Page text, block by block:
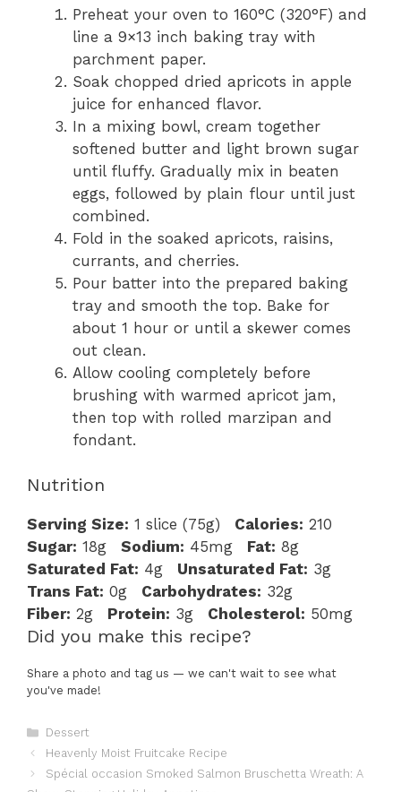
Preheat your oven to 160°C (320°F) and
line a 9×13 inch baking tray with
parchment paper.
Soak chopped dried apricots in apple
juice for enhanced flavor.
In a mixing bowl, cream together
softened butter and light brown sugar
until fluffy. Gradually mix in beaten
eggs, followed by plain flour until just
combined.
Fold in the soaked apricots, raisins,
currants, and cherries.
Pour batter into the prepared baking
tray and smooth the top. Bake for
about 1 hour or until a skewer comes
out clean.
Allow cooling completely before
brushing with warmed apricot jam,
then top with rolled marzipan and
fondant.
Nutrition
Serving Size: 1 slice (75g) Calories: 210
Sugar: 18g Sodium: 45mg Fat: 8g
Saturated Fat: 4g Unsaturated Fat: 3g
Trans Fat: 0g Carbohydrates: 32g
Fiber: 2g Protein: 3g Cholesterol: 50mg
Did you make this recipe?
Share a photo and tag us — we can't wait to see what
you've made!
Categories
Dessert
Heavenly Moist Fruitcake Recipe
Spécial occasion Smoked Salmon Bruschetta Wreath: A